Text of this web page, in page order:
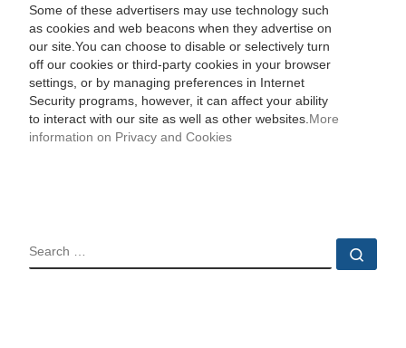
Some of these advertisers may use technology such
as cookies and web beacons when they advertise on
our site.You can choose to disable or selectively turn
off our cookies or third-party cookies in your browser
settings, or by managing preferences in Internet
Security programs, however, it can affect your ability
to interact with our site as well as other websites. More
information on Privacy and Cookies
SEARCH